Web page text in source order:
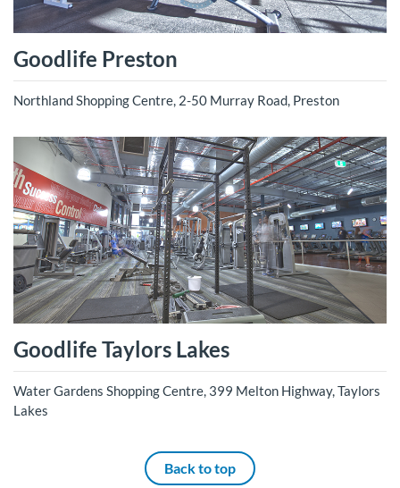
Goodlife Preston
Northland Shopping Centre, 2-50 Murray Road, Preston
Goodlife Taylors Lakes
Water Gardens Shopping Centre, 399 Melton Highway, Taylors
Lakes
Back to top